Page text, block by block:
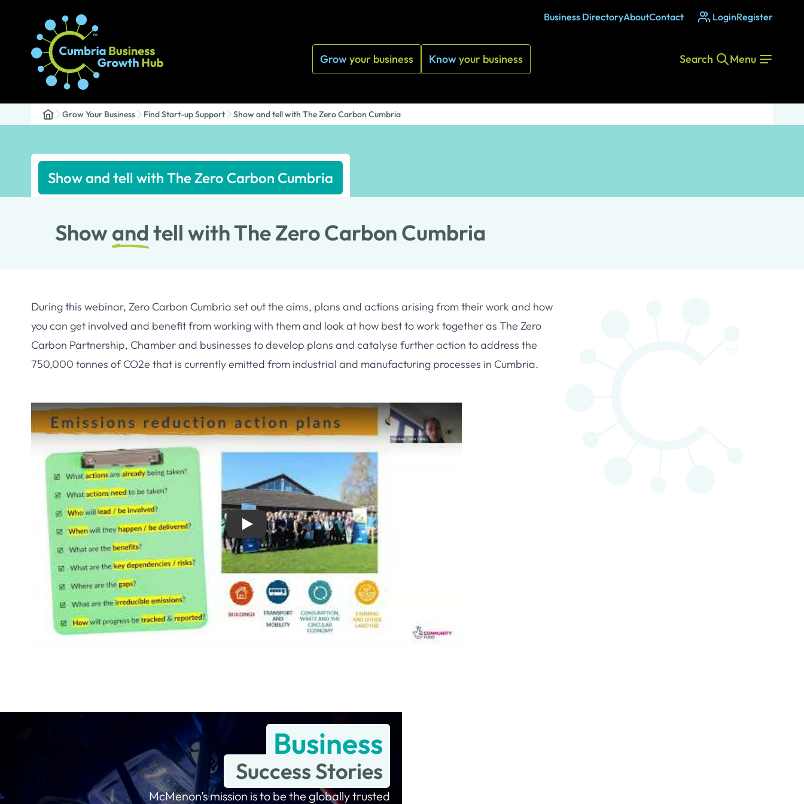
Business DirectoryAboutContact LoginRegister
Growyour business Knowyour business Menu
Search
Grow Your Business Find Start-up Support Show and tell with The Zero Carbon Cumbria
Show and tell with The Zero Carbon Cumbria
Showand tell with The Zero Carbon Cumbria
During this webinar, Zero Carbon Cumbria set out the aims, plans and actions arising from their work and how
you can get involved and benefit from working with them and look at how best to work together as The Zero
Carbon Partnership, Chamber and businesses to develop plans and catalyse further action to address the
750,000 tonnes of CO2e that is currently emitted from industrial and manufacturing processes in Cumbria.
Play
Business
Success Stories
McMenon’s mission is to be the globally trusted